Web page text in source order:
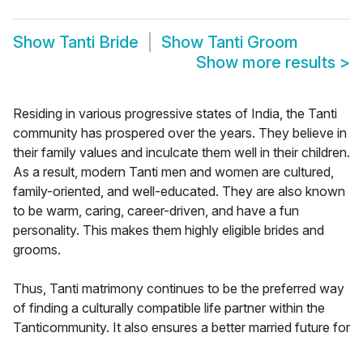
Show Tanti Bride Show Tanti Groom
Show more results >
Residing in various progressive states of India, the Tanti
community has prospered over the years. They believe in
their family values and inculcate them well in their children.
As a result, modern Tanti men and women are cultured,
family-oriented, and well-educated. They are also known
to be warm, caring, career-driven, and have a fun
personality. This makes them highly eligible brides and
grooms.
Thus, Tanti matrimony continues to be the preferred way
of finding a culturally compatible life partner within the
Tanticommunity. It also ensures a better married future for